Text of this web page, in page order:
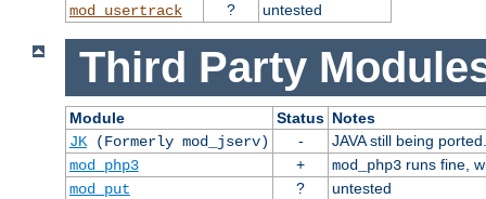
mod_usertrack
? untested
Third Party
Module Status Notes
JK(Formerly mod_jserv) -
JAVA still being ported.
mod_php3
+ mod_php3runs fine,
mod_put
?
untested